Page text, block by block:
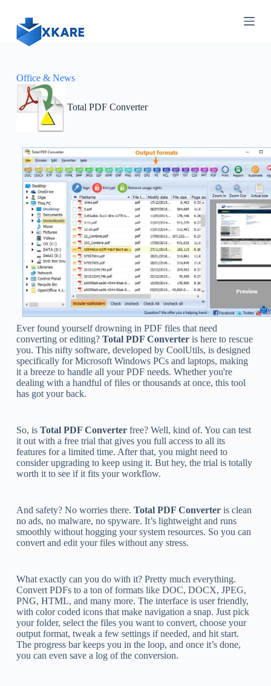
Office & News
Total PDF Converter
Ever found yourself drowning in PDF files that need
converting or editing? Total PDF Converteris here to rescue
you. This nifty software, developed by CoolUtils, is designed
specifically for Microsoft Windows PCs and laptops, making
it a breeze to handle all your PDF needs. Whether you're
dealing with a handful of files or thousands at once, this tool
has got your back.
So, is Total PDF Converterfree? Well, kind of. You can test
it out with a free trial that gives you full access to all its
features for a limited time. After that, you might need to
consider upgrading to keep using it. But hey, the trial is totally
worth it to see if it fits your workflow.
And safety? No worries there. Total PDF Converteris clean
no ads, no malware, no spyware. It’s lightweight and runs
smoothly without hogging your system resources. So you can
convert and edit your files without any stress.
What exactly can you do with it? Pretty much everything.
Convert PDFs to a ton of formats like DOC, DOCX, JPEG,
PNG, HTML, and many more. The interface is user friendly,
with color coded icons that make navigation a snap. Just pick
your folder, select the files you want to convert, choose your
output format, tweak a few settings if needed, and hit start.
The progress bar keeps you in the loop, and once it’s done,
you can even save a log of the conversion.